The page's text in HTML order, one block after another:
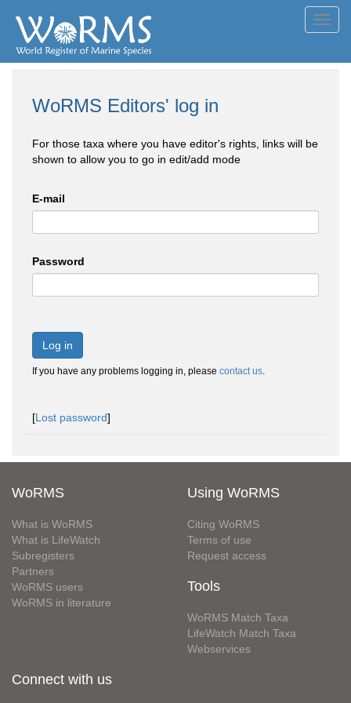
WoRMS Editors' log in
For those taxa where you have editor's rights, links will be
shown to allow you to go in edit/add mode
E-mail
Password
Log in
If you have any problems logging in, please contact us.
[Lost password]
WoRMS
What is WoRMS
What is LifeWatch
Subregisters
Partners
WoRMS users
WoRMS in literature
Using WoRMS
Citing WoRMS
Terms of use
Request access
Tools
WoRMS Match Taxa
LifeWatch Match Taxa
Webservices
Connect with us